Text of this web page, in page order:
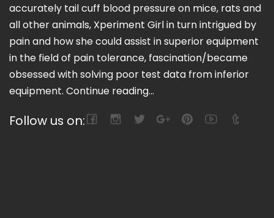
accurately tail cuff blood pressure on mice, rats and
all other animals, Xperiment Girl in turn intrigued by
pain and how she could assist in superior equipment
in the field of pain tolerance, fascination/became
obsessed with solving poor test data from inferior
equipment. Continue reading...
Follow us on: